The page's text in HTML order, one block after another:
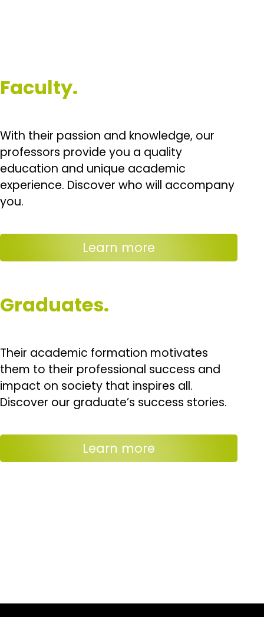
Faculty.
With their passion and knowledge, our
professors provide you a quality
education and unique academic
experience. Discover who will accompany
you.
Learn more
Graduates.
Their academic formation motivates
them to their professional success and
impact on society that inspires all.
Discover our graduate’s success stories.
Learn more